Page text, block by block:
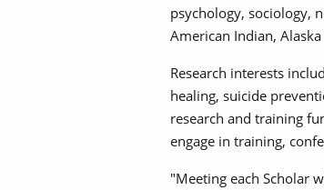
psychology, sociology,
American Indian,
Research interests
healing, suicide
research and training
engage in training,
"Meeting each Scholar